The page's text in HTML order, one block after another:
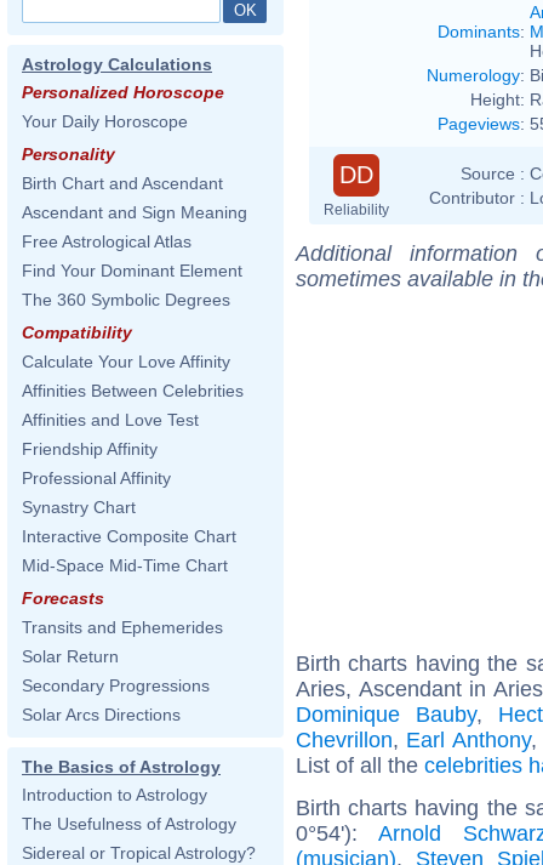
Astrology Calculations
Personalized Horoscope
Your Daily Horoscope
Personality
Birth Chart and Ascendant
Ascendant and Sign Meaning
Free Astrological Atlas
Find Your Dominant Element
The 360 Symbolic Degrees
Compatibility
Calculate Your Love Affinity
Affinities Between Celebrities
Affinities and Love Test
Friendship Affinity
Professional Affinity
Synastry Chart
Interactive Composite Chart
Mid-Space Mid-Time Chart
Forecasts
Transits and Ephemerides
Solar Return
Secondary Progressions
Solar Arcs Directions
The Basics of Astrology
Introduction to Astrology
The Usefulness of Astrology
Sidereal or Tropical Astrology?
Dominants:
Numerology:
Height:
Pageviews:
DD
Reliability
Source :
Contributor :
Additional
sometimes available in
Birth charts having the
Aries, Ascendant in
Dominique Bauby,
Chevrillon, Earl Anthony
List of all the celebrities
Birth charts having the
0°54'): Arnold
(musician), Steven